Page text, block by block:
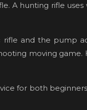
A hunting rifle
and the pump
moving
for both